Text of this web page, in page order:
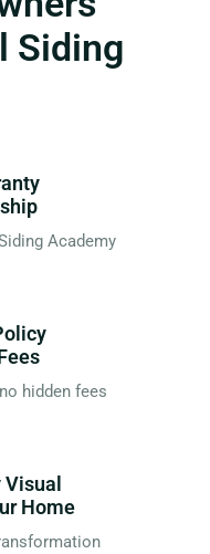
Siding
Academy
hidden fees
Home